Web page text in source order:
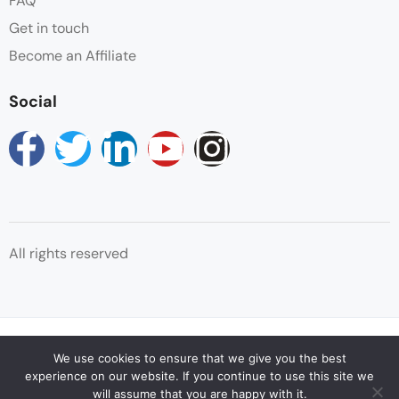
unique tree-climbing lion, as well as large flocks of
flamingos attracted by the algae in the lake. After
your Game Drive and hot lunch in Manyara
Village tour – your Tanzania Exploration Adventure
enchanting Maasai people. This delightful cultural
excursion will give you the opportunity to immerse
this captivating experience, you will travel back to
Voyage and Happy onward travel.
Get in touch
Become an Affiliate
Social
All rights reserved
© Copyright Reservations Africa 2025
We use cookies to ensure that we give you the best
experience on our website. If you continue to use this site we
will assume that you are happy with it.